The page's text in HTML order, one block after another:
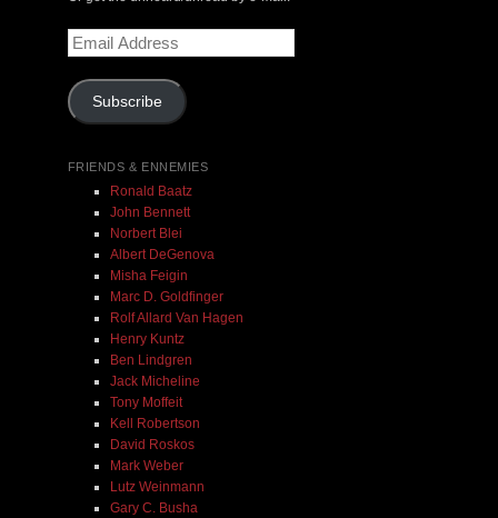
$ 0.00
Email
Address
Subscribe
FRIENDS & ENNEMIES
Ronald Baatz
John Bennett
Norbert Blei
Albert DeGenova
Misha Feigin
Marc D. Goldfinger
Rolf Allard Van Hagen
Henry Kuntz
Ben Lindgren
Jack Micheline
Tony Moffeit
Kell Robertson
David Roskos
Mark Weber
Lutz Weinmann
Gary C. Busha